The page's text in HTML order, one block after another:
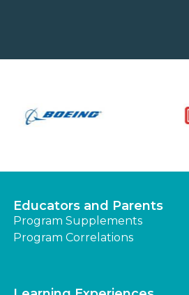
Educators and Parents
Program Supplements
Program Correlations